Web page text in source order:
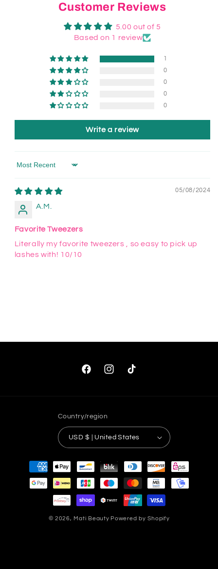
Customer Reviews
5.00 out of 5
Based on 1 review
1
0
0
0
0
Write a review
Sort by
05/08/2024
A.M.
Favorite Tweezers
Literally my favorite tweezers , so easy to pick up
lashes with! 10/10
FacebookInstagramTikTok
Country/region
USD $ | United States
Payment
methods
© 2026, Mati Beauty Powered by Shopify